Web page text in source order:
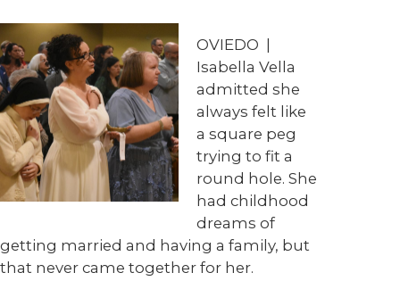
OVIEDO
Isabella Vella
admitted she
always felt like
a square peg
trying to fit a
round hole. She
had childhood
dreams of
getting married and having a family, but
that never came together for her.